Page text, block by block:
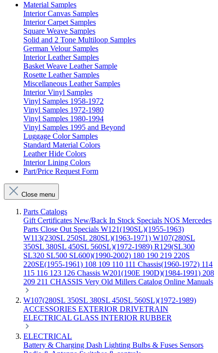
Material Samples
Interior Canvas Samples
Interior Carpet Samples
Square Weave Samples
Solid and 2 Tone Multiloop Samples
German Velour Samples
Interior Leather Samples
Basket Weave Leather Sample
Rosette Leather Samples
Miscellaneous Leather Samples
Interior Vinyl Samples
Vinyl Samples 1958-1972
Vinyl Samples 1972-1980
Vinyl Samples 1980-1994
Vinyl Samples 1995 and Beyond
Luggage Color Samples
Standard Material Colors
Leather Hide Colors
Interior Lining Colors
Part/Price Request Form
Close menu
Parts Catalogs
Gift Certificates New/Back In Stock Specials NOS Mercedes
Parts Close Out Specials W121(190SL)(1955-1963)
W113(230SL 250SL 280SL)(1963-1971) W107(280SL
350SL 380SL 450SL 560SL)(1972-1989) R129(SL300
SL320 SL500 SL600)(1990-2002) 180 190 219 220S
220SE(1955-1961) 108 109 110 111 Chassis(1960-1972) 114
115 116 123 126 Chassis W201(190E 190D)(1984-1991) 208
209 211 CHASSIS Very Old Millers Catalog Online Manuals
W107(280SL 350SL 380SL 450SL 560SL)(1972-1989)
ACCESSORIES EXTERIOR DRIVETRAIN
ELECTRICAL GLASS INTERIOR RUBBER
ELECTRICAL
Battery & Charging Dash Lighting Bulbs & Fuses Sensors